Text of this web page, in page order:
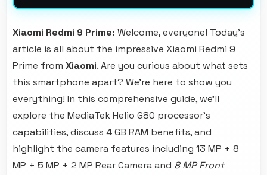
Xiaomi Redmi 9 Prime: Welcome, everyone! Today's
article is all about the impressive Xiaomi Redmi 9
Prime from Xiaomi. Are you curious about what sets
this smartphone apart? We're here to show you
everything! In this comprehensive guide, we'll
explore the MediaTek Helio G80 processor's
capabilities, discuss 4 GB RAM benefits, and
highlight the camera features including 13 MP + 8
MP + 5 MP + 2 MP Rear Camera and 8 MP Front